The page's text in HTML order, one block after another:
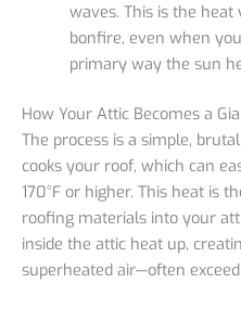
waves. This is the
bonfire, even when
primary way the sun
How Your Attic Becomes a
The process is a simple,
cooks your roof, which can
170°F or higher. This heat is
roofing materials into your
inside the attic heat up,
superheated air—often